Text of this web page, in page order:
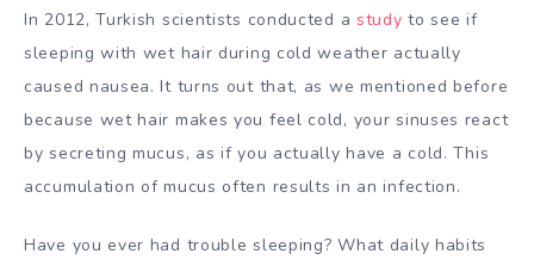
In 2012, Turkish scientists conducted a studyto see if
sleeping with wet hair during cold weather actually
caused nausea. It turns out that, as we mentioned before
because wet hair makes you feel cold, your sinuses react
by secreting mucus, as if you actually have a cold. This
accumulation of mucus often results in an infection.
Have you ever had trouble sleeping? What daily habits